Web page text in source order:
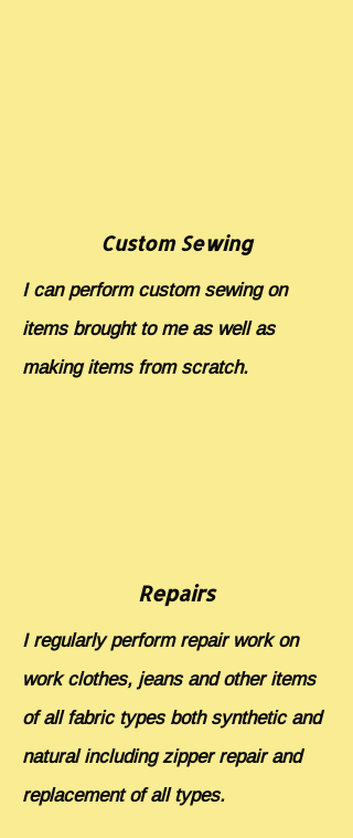
Custom Sewing
I can perform custom sewing on
items brought to me as well as
making items from scratch.
Repairs
I regularly perform repair work on
work clothes, jeans and other items
of all fabric types both synthetic and
natural including zipper repair and
replacement of all types.